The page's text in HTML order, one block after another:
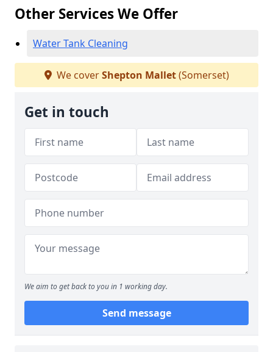
Other Services We Offer
Water Tank Cleaning
We coverShepton Mallet(Somerset)
Get in touch
We aim to get back to you in 1 working day.
Send message